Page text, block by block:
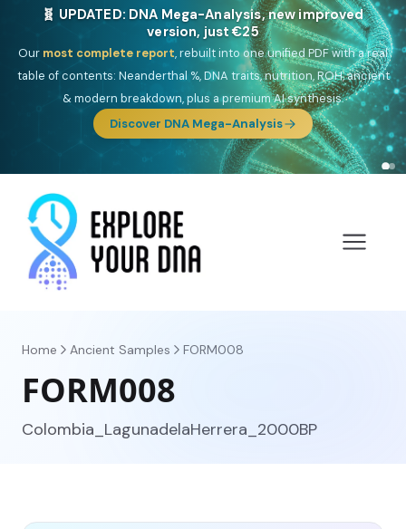
🎯 Discover our 10 G25 Focus reports
One heritage, one deep dive:Thalassa(Mediterranean islands),Am
Yisrael(Jewish),Balkan Frontier,Ararat(Levant & Caucasus),
Drom (Roma),Sankofa(African diaspora),Raíces(Latin America),El
Gringo(USA/Canada),France Profonde&Nordsee(North Sea
Germanic).
Browse Focus reports
Home Ancient Samples FORM008
FORM008
Colombia_LagunadelaHerrera_2000BP